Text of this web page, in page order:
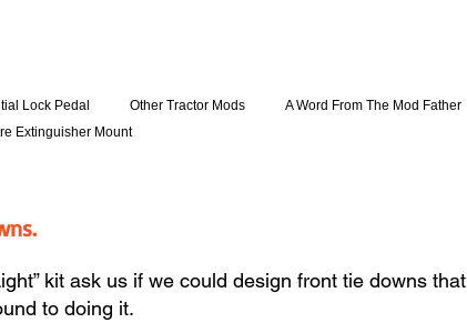
Lock Pedal Other Tractor Mods
A Word From The Mod Father
Extinguisher Mount
kit ask us if we could design front tie downs that
to doing it.